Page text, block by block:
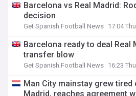
Barcelona vs Real Madrid:
decision
Get Spanish Football News 17:04
Barcelona ready to deal Real
transfer blow
Get Spanish Football News 16:23
Man City mainstay grew
Madrid, reaches agreement